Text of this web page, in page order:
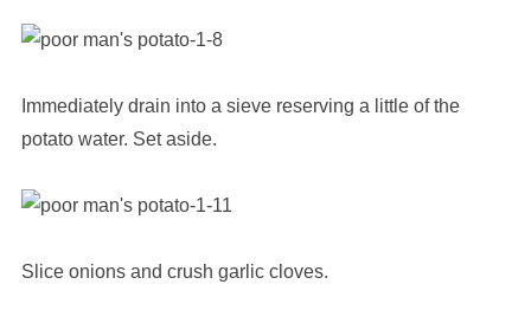
Immediately drain into a sieve reserving a little of the
potato water. Set aside.
Slice onions and crush garlic cloves.